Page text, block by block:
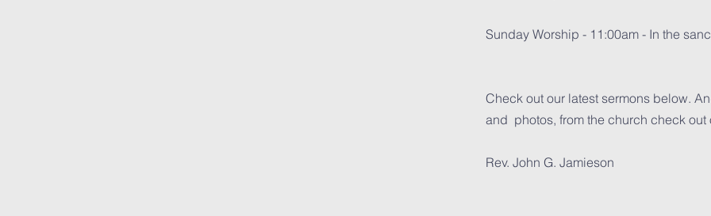
Sunday Worship - 11:00am - In the
Check out our latest sermons below.
and photos, from the church check
Rev. John G. Jamieson